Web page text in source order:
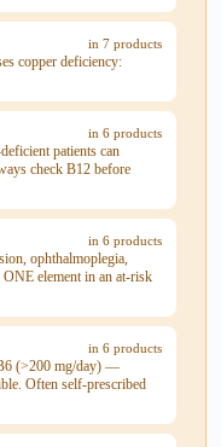
in 7 products
copper deficiency:
in 6 products
patients can
check B12 before
in 6 products
ophthalmoplegia,
element in an at-risk
in 6 products
(>200 mg/day) —
Often self-prescribed